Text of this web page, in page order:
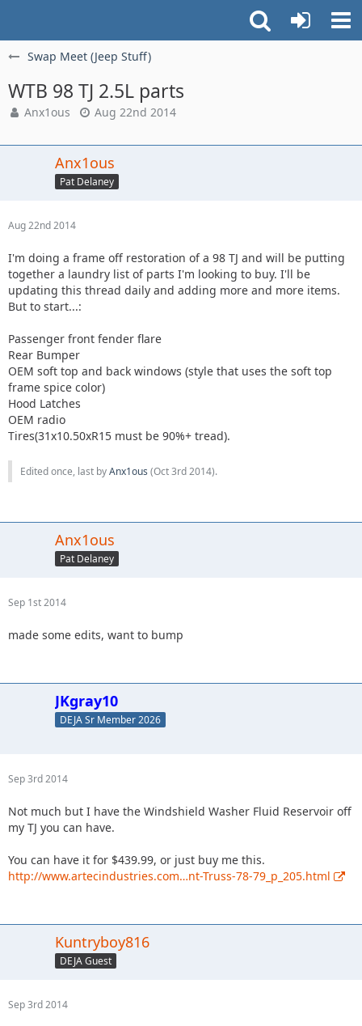
Swap Meet (Jeep Stuff)
WTB 98 TJ 2.5L parts
Anx1ous Aug 22nd 2014
Anx1ous
Pat Delaney
Aug 22nd 2014
I'm doing a frame off restoration of a 98 TJ and will be putting
together a laundry list of parts I'm looking to buy. I'll be
updating this thread daily and adding more and more items.
But to start...:
Passenger front fender flare
Rear Bumper
OEM soft top and back windows (style that uses the soft top
frame spice color)
Hood Latches
OEM radio
Tires(31x10.50xR15 must be 90%+ tread).
Edited once, last byAnx1ous (Oct 3rd 2014).
Anx1ous
Pat Delaney
Sep 1st 2014
made some edits, want to bump
JKgray10
DEJA Sr Member 2026
Sep 3rd 2014
Not much but I have the Windshield Washer Fluid Reservoir off
my TJ you can have.
You can have it for $439.99, or just buy me this.
http://www.artecindustries.com…nt-Truss-78-79_p_205.html
Kuntryboy816
DEJA Guest
Sep 3rd 2014